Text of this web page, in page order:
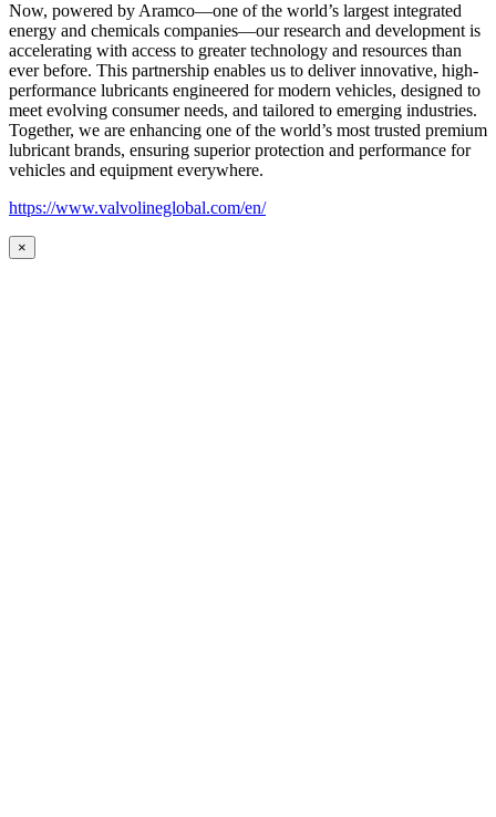
Now, powered by Aramco—one of the world’s largest integrated
energy and chemicals companies—our research and development is
accelerating with access to greater technology and resources than
ever before. This partnership enables us to deliver innovative, high-
performance lubricants engineered for modern vehicles, designed to
meet evolving consumer needs, and tailored to emerging industries.
Together, we are enhancing one of the world’s most trusted premium
lubricant brands, ensuring superior protection and performance for
vehicles and equipment everywhere.
https://www.valvolineglobal.com/en/
×